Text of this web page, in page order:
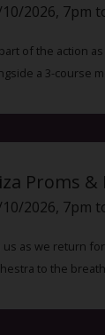
2026, 7pm
of the action
a 3-course
Proms &
2026, 7pm
us as we return
to the